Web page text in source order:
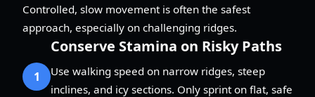
Controlled, slow movement is often the safest
approach, especially on challenging ridges.
1
Conserve Stamina on Risky Paths
Use walking speed on narrow ridges, steep
inclines, and icy sections. Only sprint on flat, safe